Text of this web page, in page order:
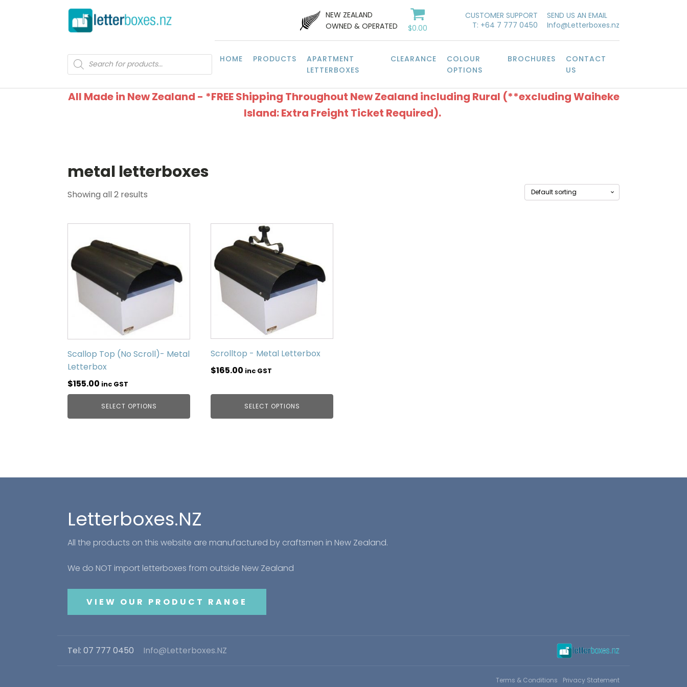
NEW ZEALAND
OWNED & OPERATED
$0.00
CUSTOMER SUPPORT
T: +64 7 777 0450
SEND US AN EMAIL
Info@Letterboxes.nz
Products
search
HOME PRODUCTS
APARTMENT
LETTERBOXES
CLEARANCE
COLOUR
OPTIONS
BROCHURES
CONTACT
US
All Made in New Zealand - *FREE Shipping Throughout New Zealand including Rural (**excluding Waiheke
Island: Extra Freight Ticket Required).
metal letterboxes
Showing all 2 results
Scallop Top (No Scroll)- Metal
Letterbox
$155.00 inc GST
SELECT OPTIONS
Scrolltop - Metal Letterbox
$165.00 inc GST
SELECT OPTIONS
Letterboxes.NZ
All the products on this website are manufactured by craftsmen in New Zealand.
We do NOT import letterboxes from outside New Zealand
VIEW OUR PRODUCT RANGE
Tel: 07 777 0450 Info@Letterboxes.NZ
Terms & Conditions Privacy Statement